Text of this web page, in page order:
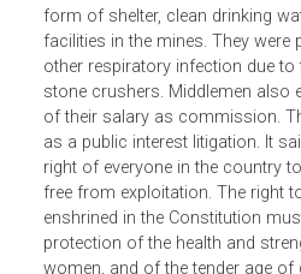
quarries in Delhi. The
form of shelter, clean
facilities in the mines. They
other respiratory infection
stone crushers. Middlemen
of their salary as
as a public interest litigation.
right of everyone in the
free from exploitation. The